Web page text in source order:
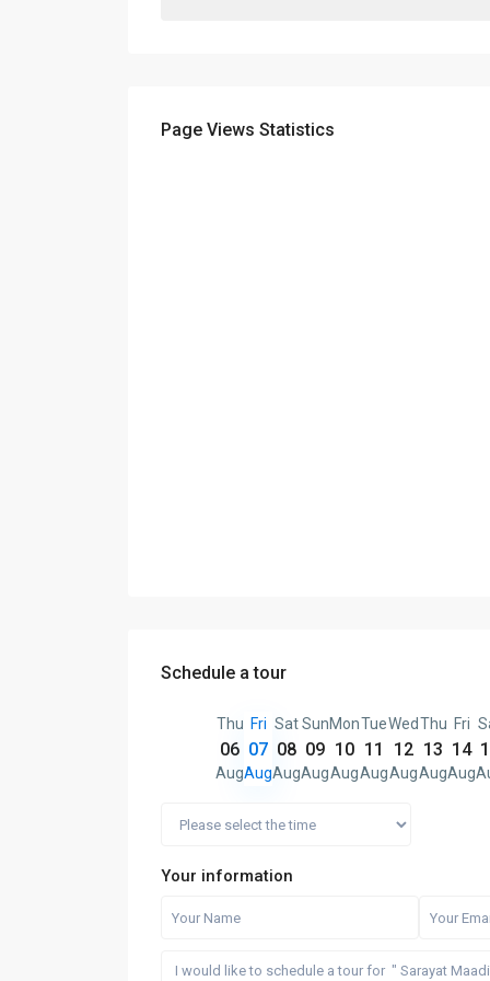
Page Views Statistics
Schedule a tour
Thu
06
Aug
Fri
07
Aug
Sat
08
Aug
Sun
09
Aug
Mon
10
Aug
Tue
11
Aug
Wed
12
Aug
Thu
13
Aug
Fri
14
Aug
Your information